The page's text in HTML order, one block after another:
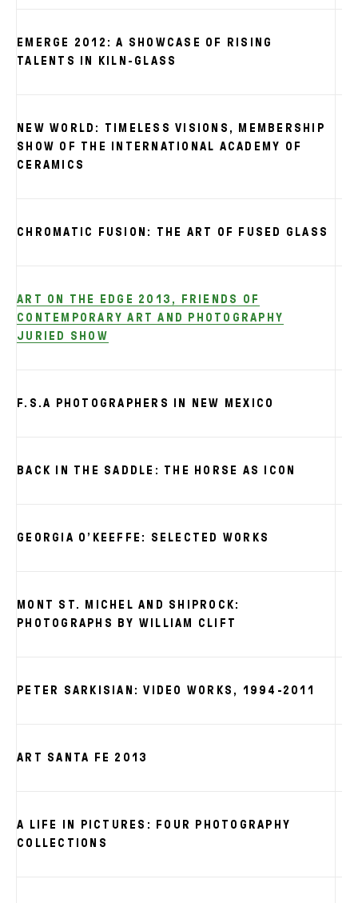
EMERGE 2012: A SHOWCASE OF RISING
TALENTS IN KILN-GLASS
NEW WORLD: TIMELESS VISIONS, MEMBERSHIP
SHOW OF THE INTERNATIONAL ACADEMY OF
CERAMICS
CHROMATIC FUSION: THE ART OF FUSED GLASS
ART ON THE EDGE 2013, FRIENDS OF
CONTEMPORARY ART AND PHOTOGRAPHY
JURIED SHOW
F.S.A PHOTOGRAPHERS IN NEW MEXICO
BACK IN THE SADDLE: THE HORSE AS ICON
GEORGIA O’KEEFFE: SELECTED WORKS
MONT ST. MICHEL AND SHIPROCK:
PHOTOGRAPHS BY WILLIAM CLIFT
PETER SARKISIAN: VIDEO WORKS, 1994-2011
ART SANTA FE 2013
A LIFE IN PICTURES: FOUR PHOTOGRAPHY
COLLECTIONS